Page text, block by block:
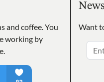
and coffee. You
working by
Want